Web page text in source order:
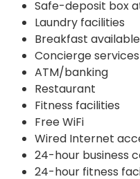
Safe-deposit box
Laundry facilities
Breakfast
Concierge services
ATM/banking
Restaurant
Fitness facilities
Free WiFi
Wired Internet
24-hour business
24-hour fitness